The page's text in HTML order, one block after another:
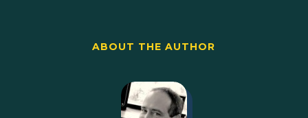
ABOUT THE AUTHOR